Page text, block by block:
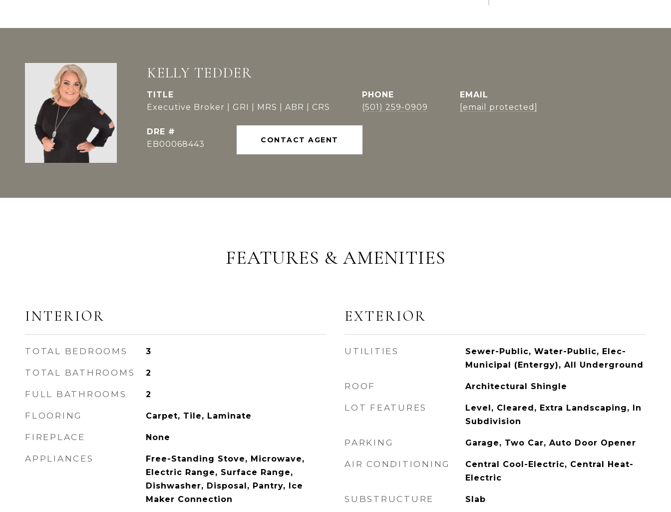
KELLY TEDDER
TITLE
Executive Broker | GRI | MRS | ABR | CRS
PHONE
(501) 259-0909
EMAIL
[email protected]
DRE #
EB00068443
CONTACT AGENT
FEATURES & AMENITIES
INTERIOR
TOTAL BEDROOMS 3
TOTAL BATHROOMS 2
FULL BATHROOMS 2
FLOORING Carpet, Tile, Laminate
FIREPLACE None
APPLIANCES
Free-Standing Stove, Microwave,
Electric Range, Surface Range,
Dishwasher, Disposal, Pantry, Ice
Maker Connection
EXTERIOR
UTILITIES
Sewer-Public, Water-Public, Elec-
Municipal (Entergy), All Underground
ROOF Architectural Shingle
LOT FEATURES
Level, Cleared, Extra Landscaping, In
Subdivision
PARKING Garage, Two Car, Auto Door Opener
AIR CONDITIONING
Central Cool-Electric, Central Heat-
Electric
SUBSTRUCTURE Slab